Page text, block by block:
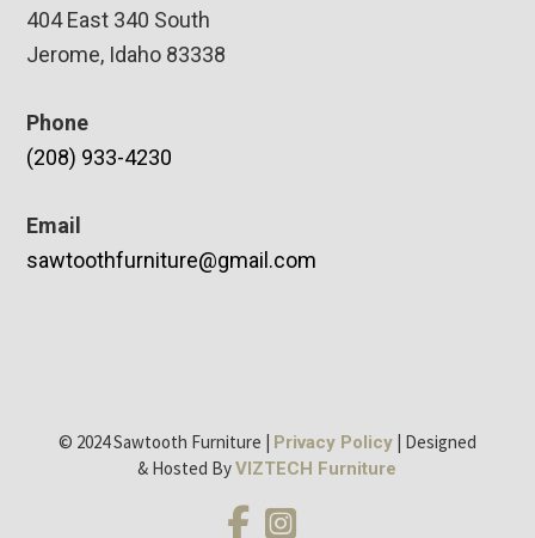
404 East 340 South
Jerome, Idaho 83338
Phone
(208) 933-4230
Email
sawtoothfurniture@gmail.com
© 2024 Sawtooth Furniture | Privacy Policy| Designed
& Hosted ByVIZTECH Furniture